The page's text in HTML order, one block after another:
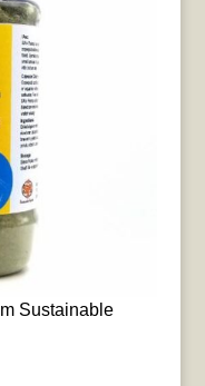
Sustainable